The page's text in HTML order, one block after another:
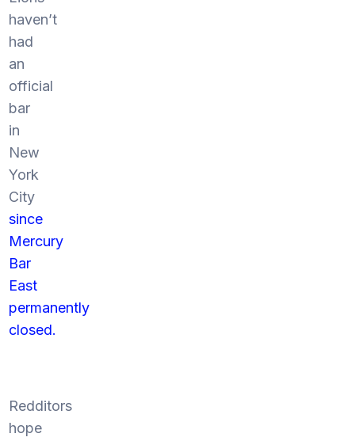
haven’t
had
an
official
bar
in
New
York
City
since
Mercury
Bar
East
permanently
closed.
Redditors
hope